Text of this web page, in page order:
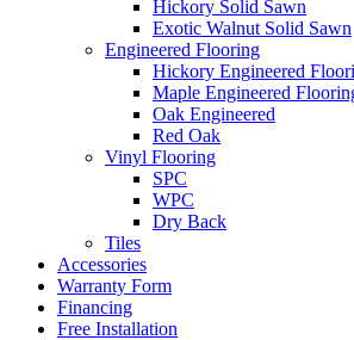
Hickory Solid Sawn
Exotic Walnut Solid Sawn
Engineered Flooring
Hickory Engineered
Maple Engineered
Oak Engineered
Red Oak
Vinyl Flooring
SPC
WPC
Dry Back
Tiles
Accessories
Warranty Form
Financing
Free Installation